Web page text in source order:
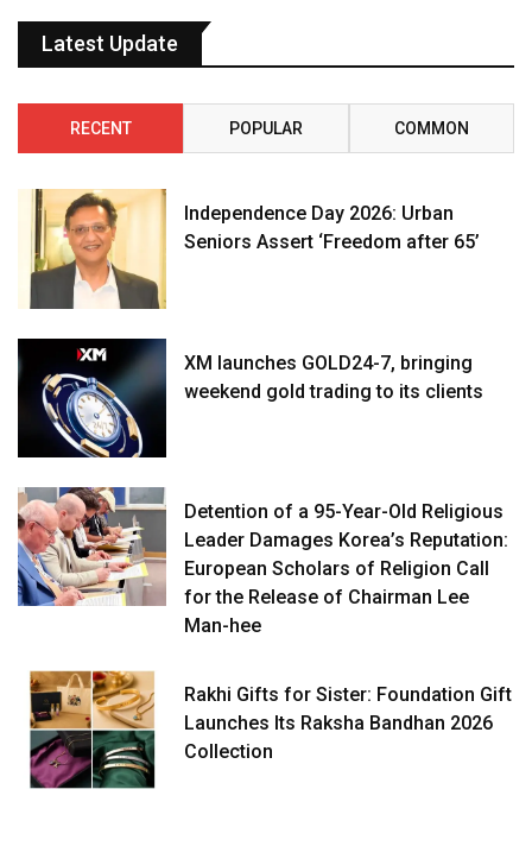
Latest Update
RECENT POPULAR COMMON
Independence Day 2026: Urban
Seniors Assert ‘Freedom after 65’
XM launches GOLD24-7, bringing
weekend gold trading to its clients
Detention of a 95-Year-Old Religious
Leader Damages Korea’s Reputation:
European Scholars of Religion Call
for the Release of Chairman Lee
Man-hee
Rakhi Gifts for Sister: Foundation Gift
Launches Its Raksha Bandhan 2026
Collection